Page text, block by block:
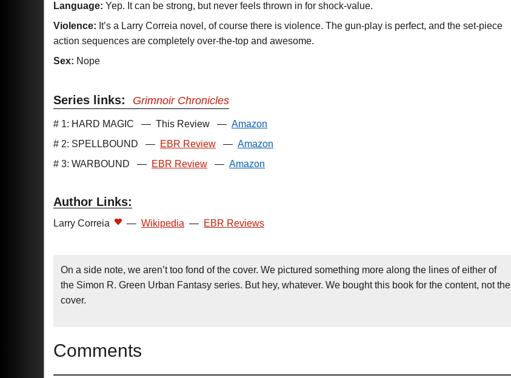
Language: Yep. It can be strong, but never feels thrown in for shock-value.
Violence: It’s a Larry Correia novel, of course there is violence. The gun-play is perfect, and the set-piece
action sequences are completely over-the-top and awesome.
Sex: Nope
Series links: Grimnoir Chronicles
# 1: HARD MAGIC — This Review — Amazon
# 2: SPELLBOUND
— EBR Review — Amazon
# 3: WARBOUND
— EBR Review — Amazon
Author Links:
Larry Correia — Wikipedia — EBR Reviews
On a side note, we aren’t too fond of the cover. We pictured something more along the lines of either of
the Simon R. Green Urban Fantasy series. But hey, whatever. We bought this book for the content, not the
cover.
Comments